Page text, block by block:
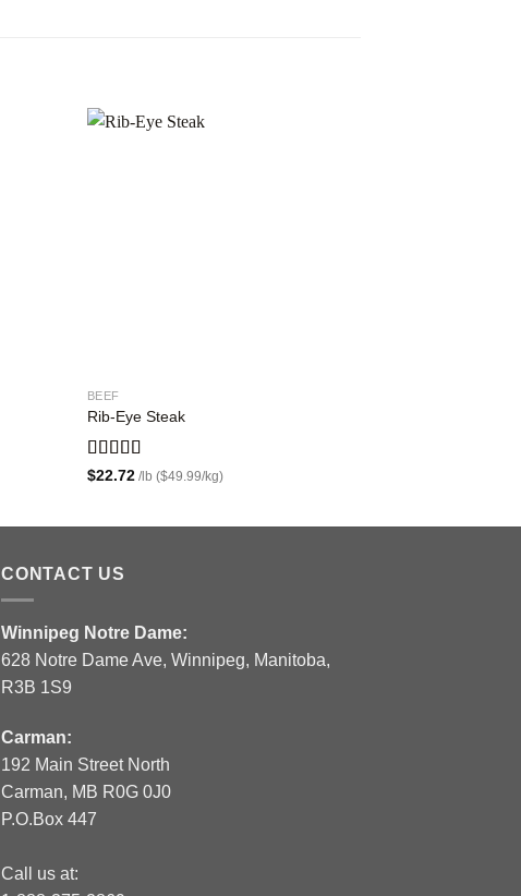
BEEF
Rib-Eye Steak
Rated5.00
$22.72/lb ($49.99/kg)
CONTACT US
Winnipeg Notre Dame:
628 Notre Dame Ave, Winnipeg, Manitoba,
R3B 1S9
Carman:
192 Main Street North
Carman, MB R0G 0J0
P.O.Box 447
Call us at: